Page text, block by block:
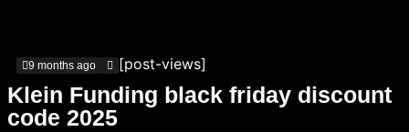
9 months ago [post-views]
Klein Funding black friday discount
code 2025